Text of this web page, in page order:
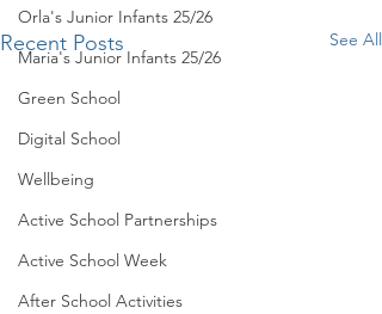
Orla's Junior Infants 25/26
Maria's Junior Infants 25/26
Green School
Digital School
Wellbeing
Active School Partnerships
Active School Week
After School Activities
Recent Posts See All